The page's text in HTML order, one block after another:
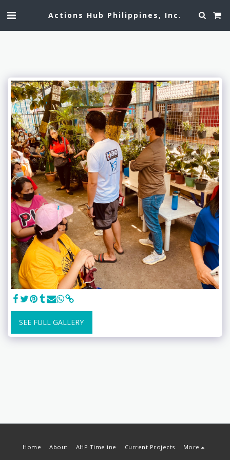
Actions Hub Philippines, Inc.
SEE FULL GALLERY
Home About AHP Timeline Current Projects More